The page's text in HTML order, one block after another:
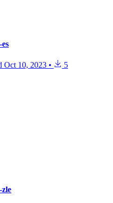
Oct 10, 2023 • 5